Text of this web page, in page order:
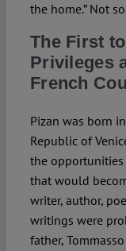
the home.” Not
The First
Privileges
French
Pizan was born
Republic of
the opportunities
that would
writer, author,
writings were
father,